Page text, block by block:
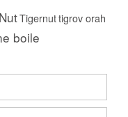
Tigernuttigrov orah
boile